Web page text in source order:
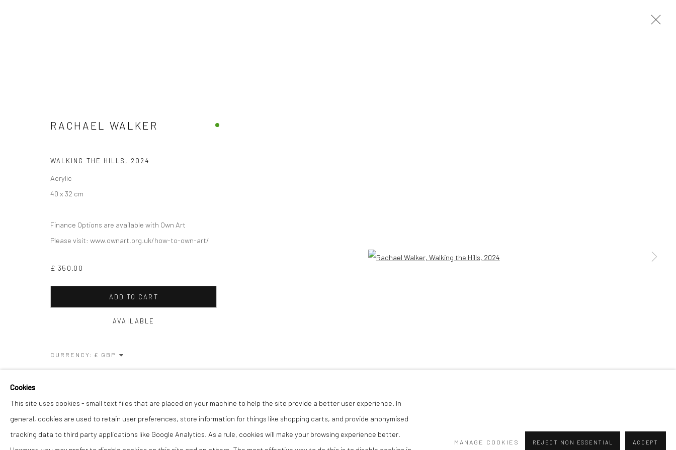
COPYRIGHT © 2026 THE LION STREET GALLERY
Cookies
This site uses cookies - small text files that are placed on your machine to help the site provide a better user experience. In
general, cookies are used to retain user preferences, store information for things like shopping carts, and provide anonymised
tracking data to third party applications like Google Analytics. As a rule, cookies will make your browsing experience better.
MANAGE COOKIES REJECT NON ESSENTIAL ACCEPT
Open a larger version of the following image in a popup:
RACHAEL WALKER
WALKING THE HILLS , 2024
Acrylic
40 x 32 cm
Finance Options are available with Own Art
Please visit: www.ownart.org.uk/how-to-own-art/
£ 350.00
ADD TO CART
AVAILABLE
CURRENCY: